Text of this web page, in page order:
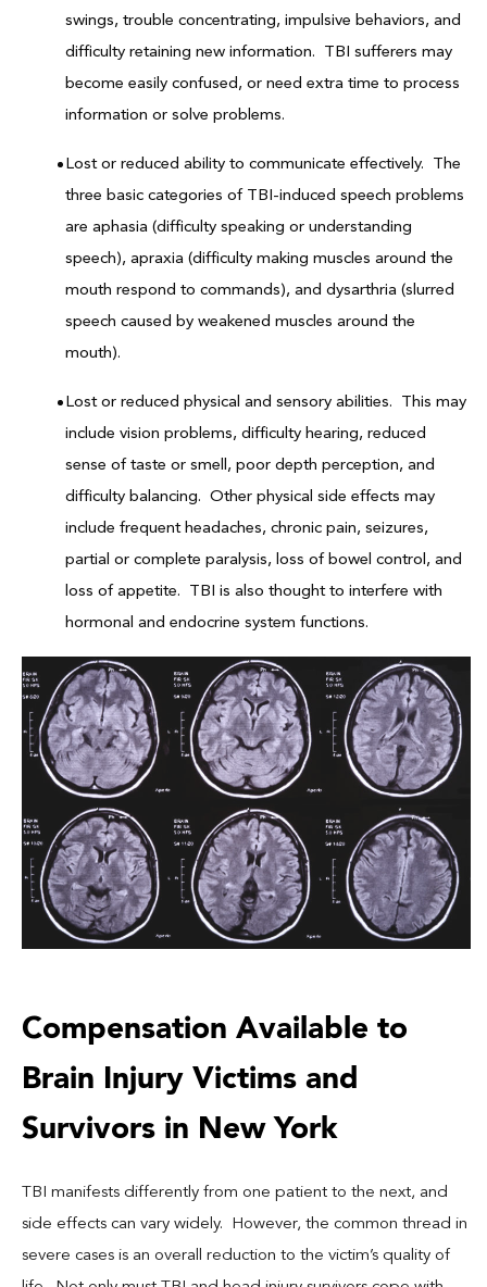
swings, trouble concentrating, impulsive behaviors, and
difficulty retaining new information. TBI sufferers may
become easily confused, or need extra time to process
information or solve problems.
Lost or reduced ability to communicate effectively. The
three basic categories of TBI-induced speech problems
are aphasia (difficulty speaking or understanding
speech), apraxia (difficulty making muscles around the
mouth respond to commands), and dysarthria (slurred
speech caused by weakened muscles around the
mouth).
Lost or reduced physical and sensory abilities. This may
include vision problems, difficulty hearing, reduced
sense of taste or smell, poor depth perception, and
difficulty balancing. Other physical side effects may
include frequent headaches, chronic pain, seizures,
partial or complete paralysis, loss of bowel control, and
loss of appetite. TBI is also thought to interfere with
hormonal and endocrine system functions.
Compensation Available to
Brain Injury Victims and
Survivors in New York
TBI manifests differently from one patient to the next, and
side effects can vary widely. However, the common thread in
severe cases is an overall reduction to the victim’s quality of